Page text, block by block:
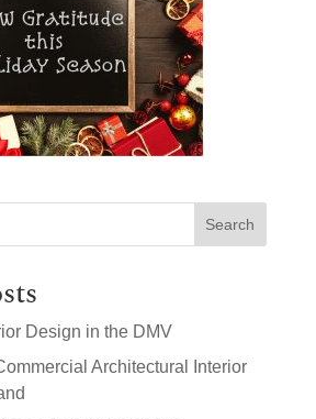
Search
Design in the DMV
Architectural Interior